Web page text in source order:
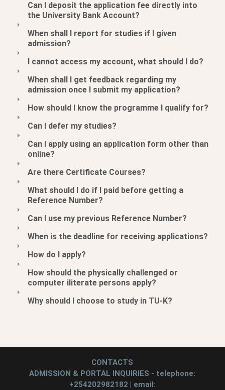
Can I deposit the application fee directly into
the University Bank Account?
When shall I report for studies if I given
admission?
I cannot access my account, what should I do?
When shall I get feedback regarding my
admission once I submit my application?
How should I know the programme I qualify for?
Can I defer my studies?
Can I apply using an application form other than
online?
Are there Certificate Courses?
What should I do if I paid before getting a
Reference Number?
Can I use my previous Reference Number?
When is the deadline for receiving applications?
How do I apply?
How should the physically challenged or
computer iliterate persons apply?
Why should I choose to study in TU-K?
CONTACTS
ADMISSION & PORTAL INQUIRIES - telephone:
+254202982182 | email: